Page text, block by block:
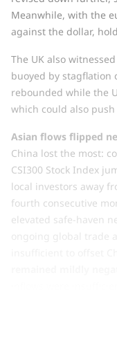
Meanwhile, with the
against the dollar,
The UK also
buoyed by stagflation
rebounded while the
which could also
Asian flows flipped
China lost the most:
CSI300 Stock Index
local investors away
fourth consecutive
elevated safe-haven
ongoing global trade